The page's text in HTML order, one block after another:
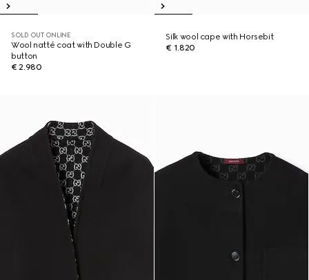
SOLD OUT ONLINE
Wool natté coat with Double G
button
€ 2.980
Silk wool cape with Horsebit
€ 1.820